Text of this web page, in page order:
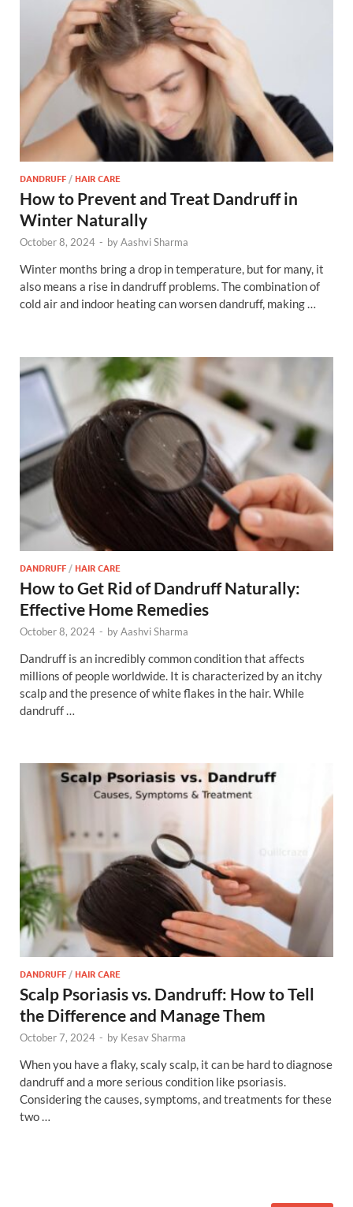
DANDRUFF/HAIR CARE
How to Prevent and Treat Dandruff in
Winter Naturally
October 8, 2024 - byAashvi Sharma
Winter months bring a drop in temperature, but for many, it
also means a rise in dandruff problems. The combination of
cold air and indoor heating can worsen dandruff, making …
DANDRUFF /HAIR CARE
How to Get Rid of Dandruff Naturally:
Effective Home Remedies
October 8, 2024 - byAashvi Sharma
Dandruff is an incredibly common condition that affects
millions of people worldwide. It is characterized by an itchy
scalp and the presence of white flakes in the hair. While
dandruff …
DANDRUFF/HAIR CARE
Scalp Psoriasis vs. Dandruff: How to Tell
the Difference and Manage Them
October 7, 2024 - by Kesav Sharma
When you have a flaky, scaly scalp, it can be hard to diagnose
dandruff and a more serious condition like psoriasis.
Considering the causes, symptoms, and treatments for these
two …